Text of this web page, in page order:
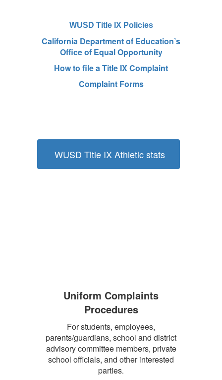
WUSD Title IX Policies
California Department of Education’s
Office of Equal Opportunity
How to file a Title IX Complaint
Complaint Forms
WUSD Title IX Athletic stats
Uniform Complaints
Procedures
For students, employees,
parents/guardians, school and district
advisory committee members, private
school officials, and other interested
parties.